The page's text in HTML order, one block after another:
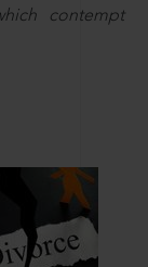
contempt